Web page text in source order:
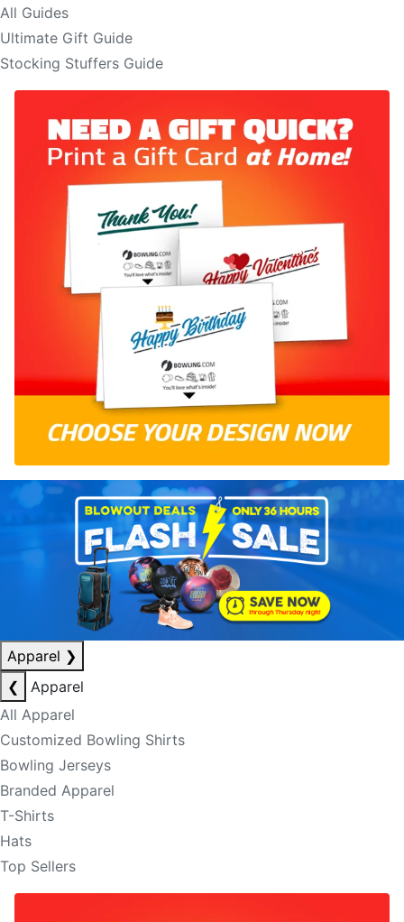
All Guides
Ultimate Gift Guide
Stocking Stuffers Guide
Apparel ❯
❮
Apparel
All Apparel
Customized Bowling Shirts
Bowling Jerseys
Branded Apparel
T-Shirts
Hats
Top Sellers